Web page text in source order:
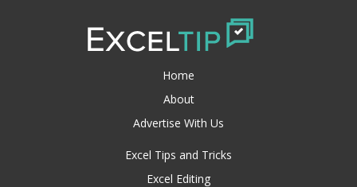
Home
About
Advertise With Us
Excel Tips and Tricks
Excel Editing